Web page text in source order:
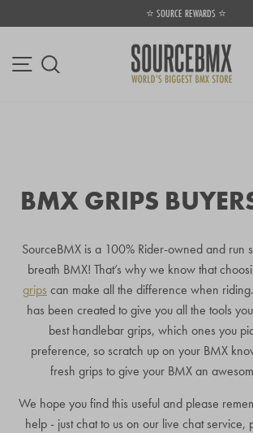
to
Pause
slideshow
⭐ SOURCE REWARDS ⭐
Site navigation
BMX GRIPS
SourceBMX is a 100% Rider-owned and run
breath BMX! That’s why we know that
grips can make all the difference when
has been created to give you all the tools
best handlebar grips, which ones you
preference, so scratch up on your BMX
fresh grips to give your BMX an
We hope you find this useful and please
help - just chat to us on our live chat service,